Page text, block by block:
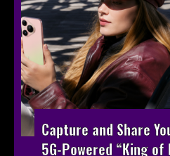
Capture and Share
5G-Powered “King of